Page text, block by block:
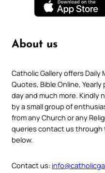
About us
Catholic Gallery offers Daily
Quotes, Bible Online,
day and much more. Kindly
by a small group of
from any Church or any
queries contact us through
below.
Contact us: